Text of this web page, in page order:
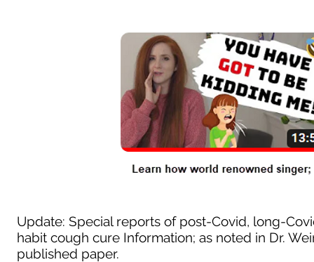
Update: Special reports of post-Covid, long-
habit cough cure Information; as noted in Dr.
published paper.